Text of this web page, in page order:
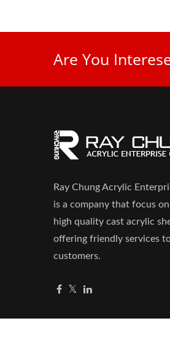
Are You
Ray Chung Acrylic
is a company that focus
high quality cast acrylic
offering friendly services
customers.